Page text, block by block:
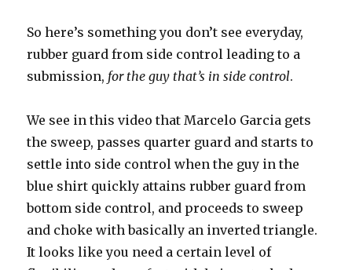
So here’s something you don’t see everyday,
rubber guard from side control leading to a
submission, for the guy that’s in side control.
We see in this video that Marcelo Garcia gets
the sweep, passes quarter guard and starts to
settle into side control when the guy in the
blue shirt quickly attains rubber guard from
bottom side control, and proceeds to sweep
and choke with basically an inverted triangle.
It looks like you need a certain level of